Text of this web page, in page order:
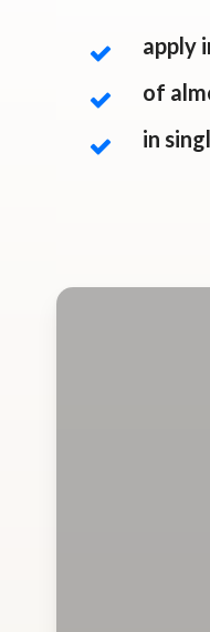
apply
of
in